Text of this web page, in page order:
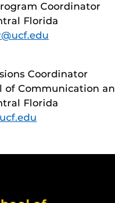
Coordinator
Florida
Coordinator
of Communication
Florida